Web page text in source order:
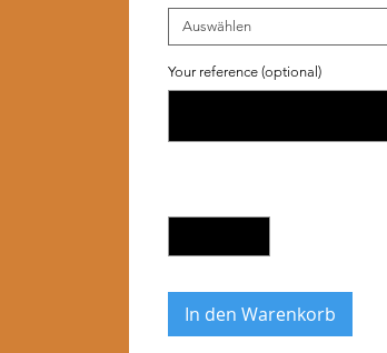
Auswählen
Your reference (optional)
In den Warenkorb